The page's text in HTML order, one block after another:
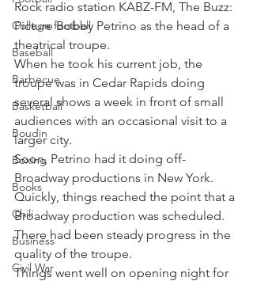
College football
Baseball
Barbecue
Basketball
Boudin
Boxing
Books
Chili
Business
Civil War
Rock radio station KABZ-FM, The Buzz:
Picture Bobby Petrino as the head of a
theatrical troupe.
When he took his current job, the
troupe was in Cedar Rapids doing
several shows a week in front of small
audiences with an occasional visit to a
larger city.
Soon, Petrino had it doing off-
Broadway productions in New York.
Quickly, things reached the point that a
Broadway production was scheduled.
There had been steady progress in the
quality of the troupe.
Things went well on opening night for